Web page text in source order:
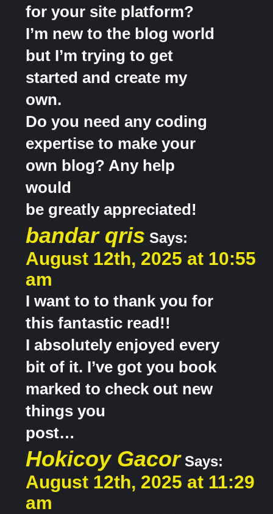
for your site platform?
I’m new to the blog world
but I’m trying to get
started and create my
own.
Do you need any coding
expertise to make your
own blog? Any help
would
be greatly appreciated!
bandar qris Says:
August 12th, 2025 at 10:55
am
I want to to thank you for
this fantastic read!!
I absolutely enjoyed every
bit of it. I’ve got you book
marked to check out new
things you
post…
Hokicoy GacorSays:
August 12th, 2025 at 11:29
am